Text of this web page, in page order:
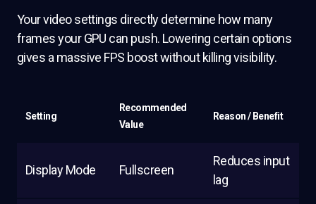
Your video settings directly determine how many
frames your GPU can push. Lowering certain options
gives a massive FPS boost without killing visibility.
Setting
Recommended
Value
Reason / Benefit
Display Mode Fullscreen
Reduces input
lag